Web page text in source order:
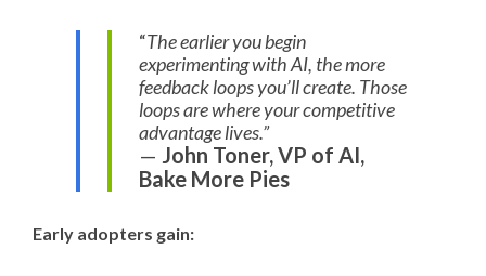
“The earlier you begin
experimenting with AI, the more
feedback loops you’ll create. Those
loops are where your competitive
advantage lives.”
— John Toner, VP of AI,
Bake More Pies
Early adopters gain: